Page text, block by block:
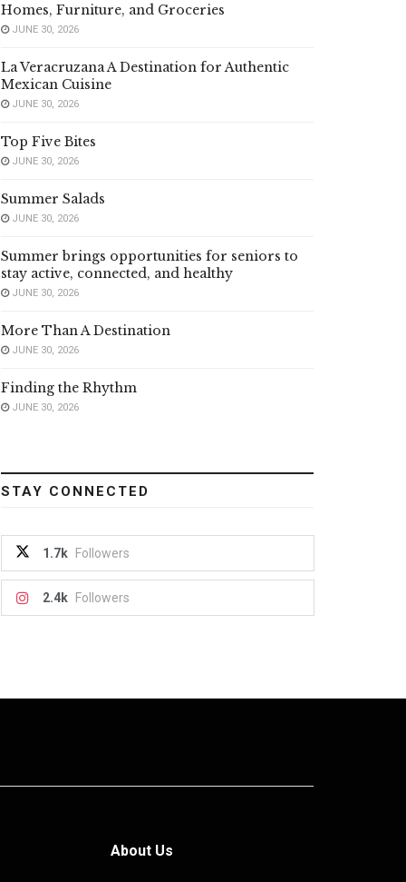
Homes, Furniture, and Groceries
JUNE 30, 2026
La Veracruzana A Destination for Authentic
Mexican Cuisine
JUNE 30, 2026
Top Five Bites
JUNE 30, 2026
Summer Salads
JUNE 30, 2026
Summer brings opportunities for seniors to
stay active, connected, and healthy
JUNE 30, 2026
More Than A Destination
JUNE 30, 2026
Finding the Rhythm
JUNE 30, 2026
STAY CONNECTED
1.7k Followers
2.4k Followers
About Us